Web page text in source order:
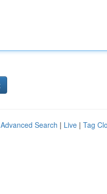
Advanced Search | Live | Tag